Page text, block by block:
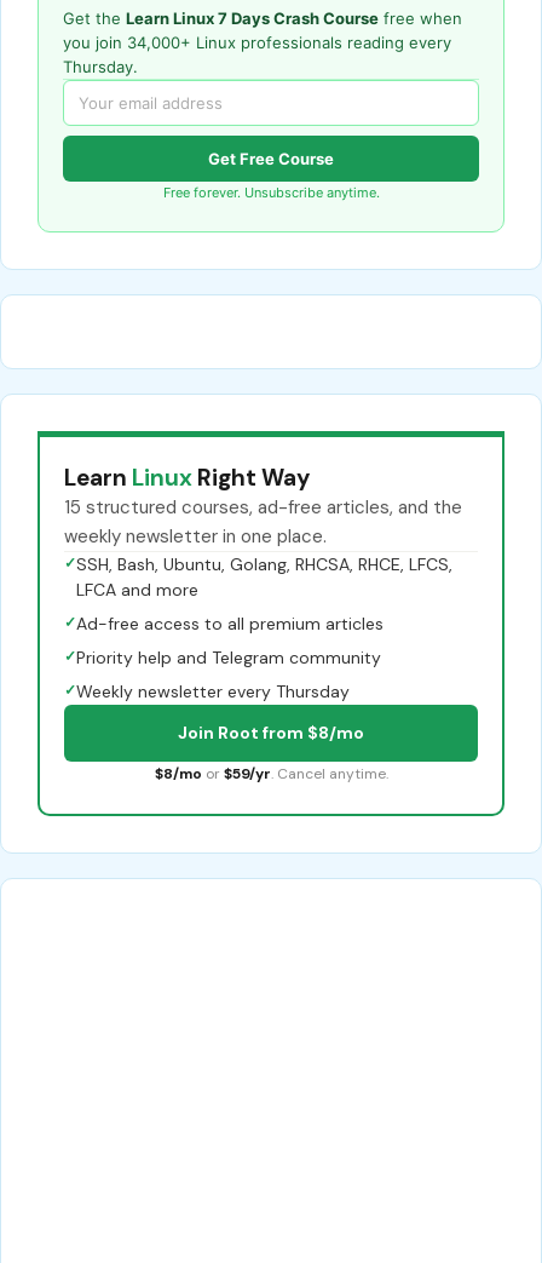
Get the Learn Linux 7 Days Crash Course free when
you join 34,000+ Linux professionals reading every
Thursday.
Get Free Course
Free forever. Unsubscribe anytime.
Learn Linux Right Way
15 structured courses, ad-free articles, and the
weekly newsletter in one place.
✓SSH, Bash, Ubuntu, Golang, RHCSA, RHCE, LFCS,
LFCA and more
✓Ad-free access to all premium articles
✓Priority help and Telegram community
✓Weekly newsletter every Thursday
Join Root from $8/mo
$8/mo or $59/yr. Cancel anytime.